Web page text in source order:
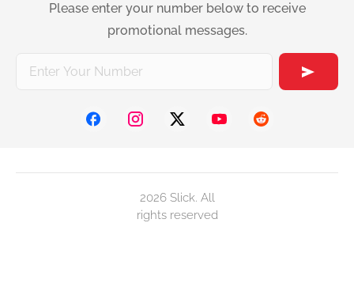
Please enter your number below to receive
promotional messages.
2026 Slick. All
rights reserved